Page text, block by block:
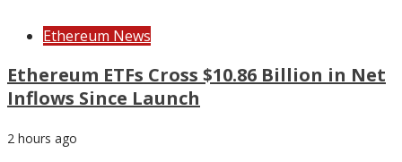
Ethereum News
Ethereum ETFs Cross $10.86 Billion in Net
Inflows Since Launch
2 hours ago